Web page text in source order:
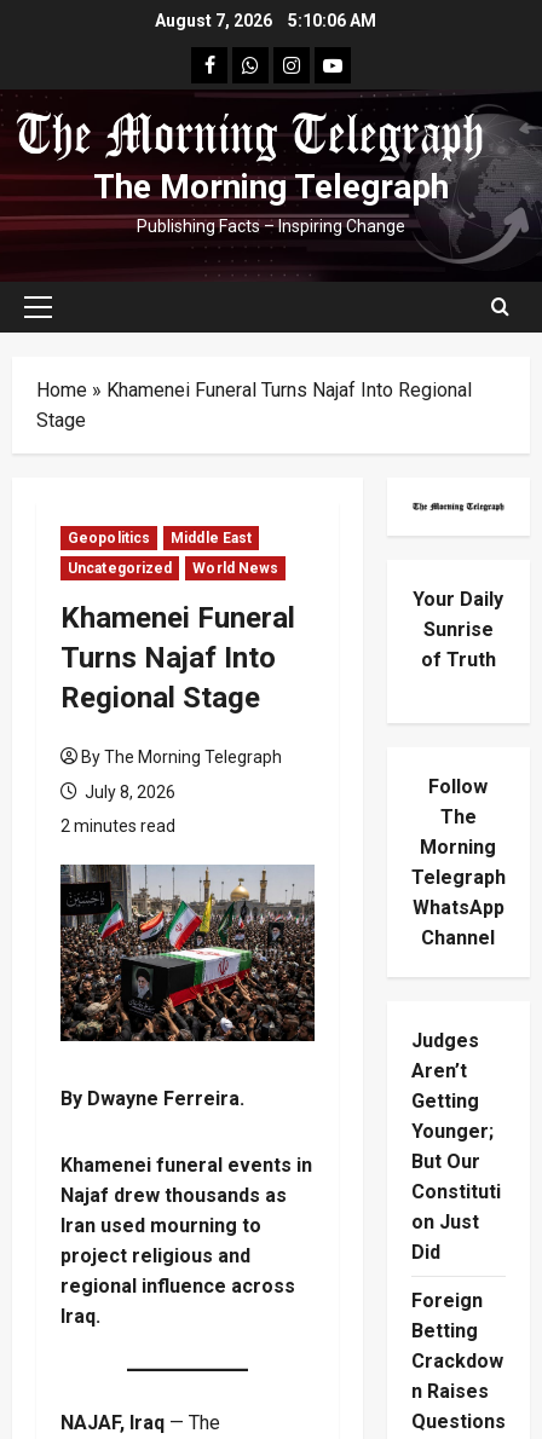
August 7, 2026 5:10:07 AM
facebookWhatsapp
instagram
youtube
The Morning Telegraph
Publishing Facts – Inspiring Change
Primary
Home » Khamenei Funeral Turns Najaf Into Regional
Stage
Geopolitics
Middle East
Uncategorized
World News
Khamenei Funeral
Turns Najaf Into
Regional Stage
By The Morning Telegraph
July 8, 2026
2 minutes read
By Dwayne Ferreira.
Khamenei funeral events in
Najaf drew thousands as
Iran used mourning to
project religious and
regional influence across
Iraq.
NAJAF, Iraq — The
Your Daily
Sunrise
of Truth
Follow
The
Morning
Telegraph
WhatsApp
Channel
Judges
Aren’t
Getting
Younger;
But Our
Constituti
on Just
Did
Foreign
Betting
Crackdow
n Raises
Questions